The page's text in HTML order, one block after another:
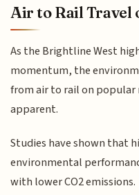
Air to Rail Travel
As the Brightline West
momentum, the
from air to rail on popular
apparent.
Studies have shown that
environmental
with lower CO2 emissions.